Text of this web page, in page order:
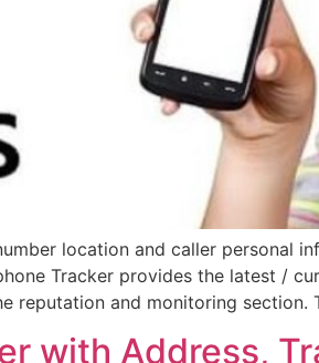
location and caller personal
Tracker provides the latest /
reputation and monitoring section.
with Address,